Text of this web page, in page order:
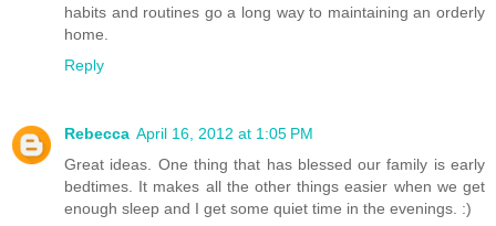
habits and routines go a long way to maintaining an orderly
home.
Reply
Rebecca April 16, 2012 at 1:05 PM
Great ideas. One thing that has blessed our family is early
bedtimes. It makes all the other things easier when we get
enough sleep and I get some quiet time in the evenings. :)